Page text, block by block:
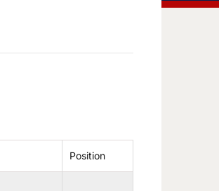
Position